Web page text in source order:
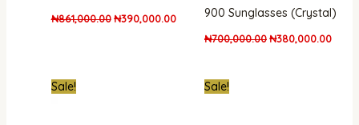
₦861,000.00 ₦390,000.00
900 Sunglasses (Crystal)
₦700,000.00₦380,000.00
Sale!
CurrentSale!